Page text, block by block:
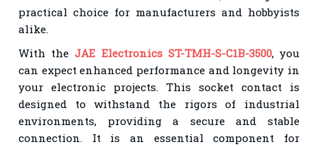
practical choice for manufacturers and hobbyists
alike.
With theJAE Electronics ST-TMH-S-C1B-3500, you
can expect enhanced performance and longevity in
your electronic projects. This socket contact is
designed to withstand the rigors of industrial
environments, providing a secure and stable
connection. It is an essential component for